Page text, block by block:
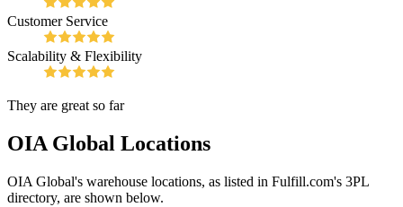
Customer Service
Scalability & Flexibility
They are great so far
OIA Global Locations
OIA Global's warehouse locations, as listed in Fulfill.com's 3PL
directory, are shown below.